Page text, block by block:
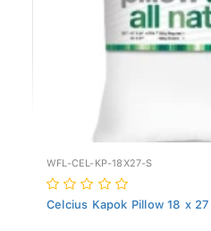
WFL-CEL-KP-18X27-S
Celcius Kapok Pillow 18 x